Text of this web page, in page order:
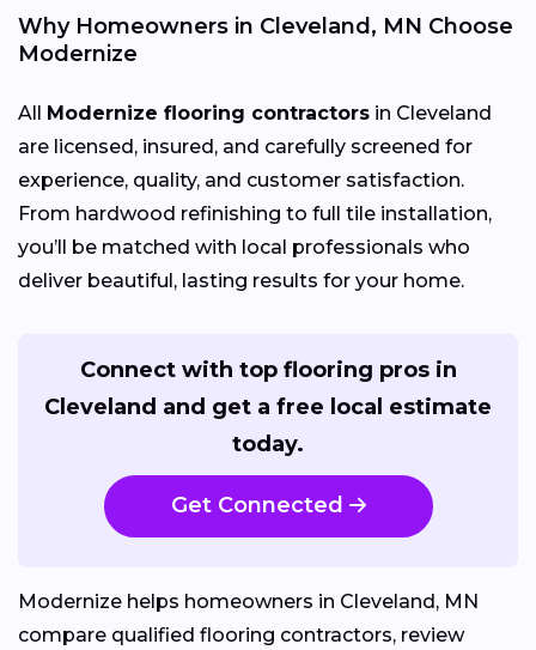
Why Homeowners in Cleveland, MN Choose
Modernize
All Modernize flooring contractors in Cleveland
are licensed, insured, and carefully screened for
experience, quality, and customer satisfaction.
From hardwood refinishing to full tile installation,
you’ll be matched with local professionals who
deliver beautiful, lasting results for your home.
Connect with top flooring pros in
Cleveland and get a free local estimate
today.
Get Connected
Modernize helps homeowners in Cleveland, MN
compare qualified flooring contractors, review